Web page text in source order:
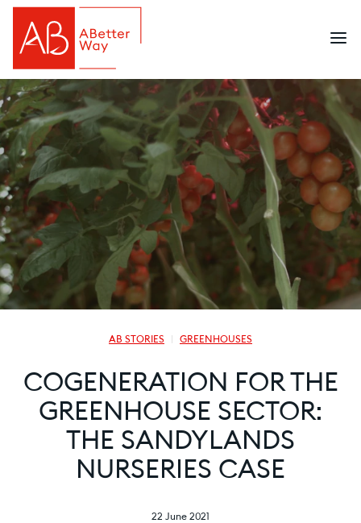
AB STORIES GREENHOUSES
COGENERATION FOR THE
GREENHOUSE SECTOR:
THE SANDYLANDS
NURSERIES CASE
22 June 2021